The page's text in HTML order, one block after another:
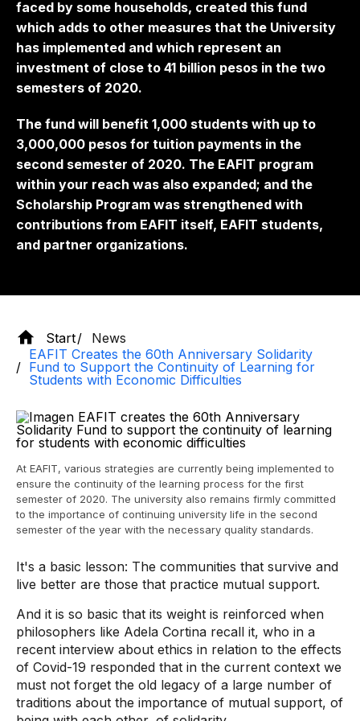
faced by some households, created this fund
which adds to other measures that the University
has implemented and which represent an
investment of close to 41 billion pesos in the two
semesters of 2020.
The fund will benefit 1,000 students with up to
3,000,000 pesos for tuition payments in the
second semester of 2020. The EAFIT program
within your reach was also expanded; and the
Scholarship Program was strengthened with
contributions from EAFIT itself, EAFIT students,
and partner organizations.
Start
News
EAFIT Creates the 60th Anniversary Solidarity
Fund to Support the Continuity of Learning for
Students with Economic Difficulties
At EAFIT, various strategies are currently being implemented to
ensure the continuity of the learning process for the first
semester of 2020. The university also remains firmly committed
to the importance of continuing university life in the second
semester of the year with the necessary quality standards.
It's a basic lesson: The communities that survive and
live better are those that practice mutual support.
And it is so basic that its weight is reinforced when
philosophers like Adela Cortina recall it, who in a
recent interview about ethics in relation to the effects
of Covid-19 responded that in the current context we
must not forget the old legacy of a large number of
traditions about the importance of mutual support, of